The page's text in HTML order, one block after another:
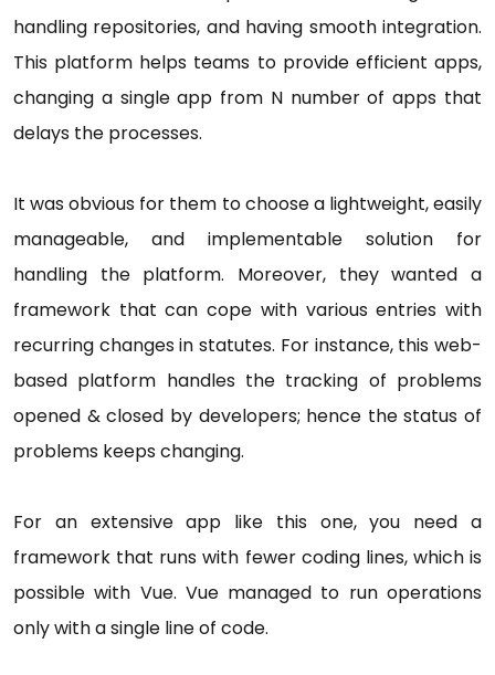
handling repositories, and having smooth integration.
This platform helps teams to provide efficient apps,
changing a single app from N number of apps that
delays the processes.
It was obvious for them to choose a lightweight, easily
manageable, and implementable solution for
handling the platform. Moreover, they wanted a
framework that can cope with various entries with
recurring changes in statutes. For instance, this web-
based platform handles the tracking of problems
opened & closed by developers; hence the status of
problems keeps changing.
For an extensive app like this one, you need a
framework that runs with fewer coding lines, which is
possible with Vue. Vue managed to run operations
only with a single line of code.